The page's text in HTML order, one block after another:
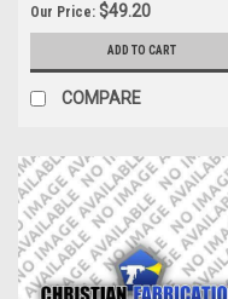
Our Price: $49.20
ADD TO CART
COMPARE